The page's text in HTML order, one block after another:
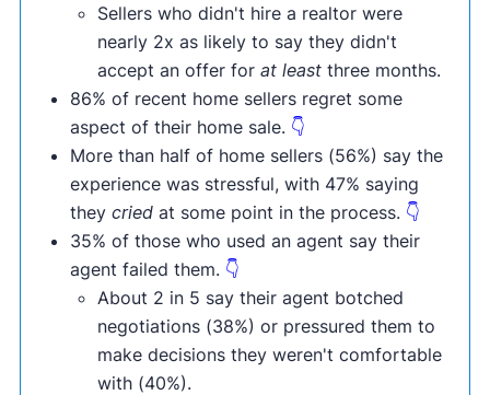
Sellers who didn't hire a realtor were
nearly 2x as likely to say they didn't
accept an offer for at leastthree months.
86% of recent home sellers regret some
aspect of their home sale. 👇
More than half of home sellers (56%) say the
experience was stressful, with 47% saying
they criedat some point in the process. 👇
35% of those who used an agent say their
agent failed them. 👇
About 2 in 5 say their agent botched
negotiations (38%) or pressured them to
make decisions they weren't comfortable
with (40%).